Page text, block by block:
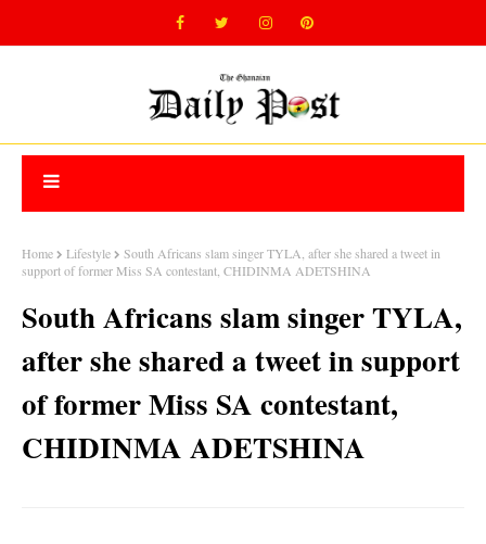
Home Lifestyle
South Africans slam singer TYLA, after she shared a tweet in
support of former Miss SA contestant, CHIDINMA ADETSHINA
South Africans slam singer TYLA,
after she shared a tweet in support
of former Miss SA contestant,
CHIDINMA ADETSHINA